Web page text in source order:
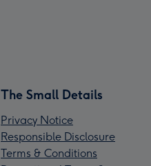
The Small Details
Privacy Notice
Responsible Disclosure
Terms & Conditions